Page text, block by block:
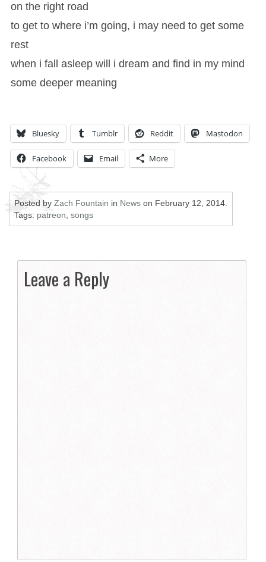
on the right road
to get to where i’m going, i may need to get some
rest
when i fall asleep will i dream and find in my mind
some deeper meaning
Bluesky Tumblr Reddit Mastodon
Facebook Email More
Posted byZach Fountain in News on February 12, 2014.
Tags: patreon,songs
Leave a Reply